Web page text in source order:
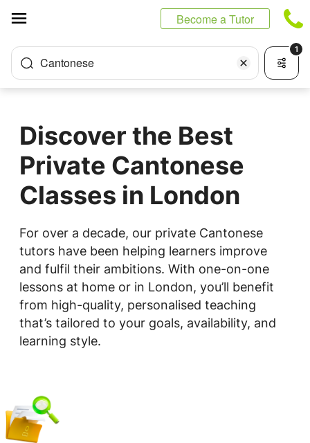
Become a Tutor
Cantonese
1
Discover the Best
Private Cantonese
Classes in London
For over a decade, our private Cantonese
tutors have been helping learners improve
and fulfil their ambitions. With one-on-one
lessons at home or in London, you’ll benefit
from high-quality, personalised teaching
that’s tailored to your goals, availability, and
learning style.